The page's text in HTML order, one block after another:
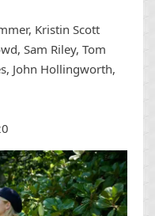
Kristin Scott
Sam Riley, Tom
John Hollingworth,